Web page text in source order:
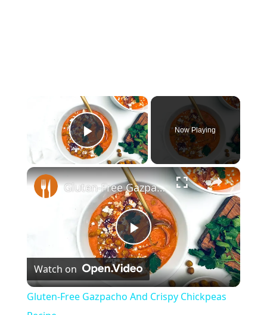
×
Play Video
Now Playing
×
P
l
Gluten-Free Gazpacho And Crispy Chickpeas Recipe
Watch on
Gluten-Free Gazpacho And Crispy Chickpeas